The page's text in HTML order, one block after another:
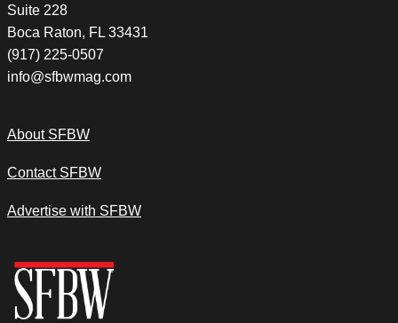
Suite 228
Boca Raton, FL 33431
(917) 225-0507
info@sfbwmag.com
About SFBW
Contact SFBW
Advertise with SFBW